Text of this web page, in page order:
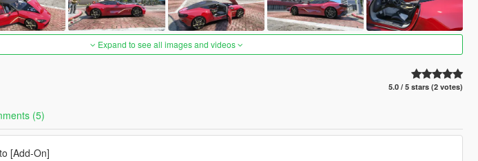
Expand to see all images and videos
5.0 / 5 stars (2 votes)
(5)
[Add-On]